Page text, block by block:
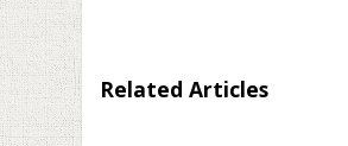
Related Articles